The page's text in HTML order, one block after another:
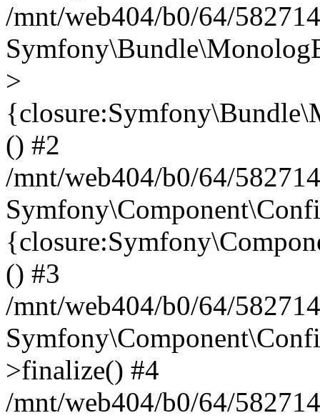
/mnt/web404/b0/64/
>
() #2
/mnt/web404/b0/64/
() #3
/mnt/web404/b0/64/
>finalize() #4
/mnt/web404/b0/64/